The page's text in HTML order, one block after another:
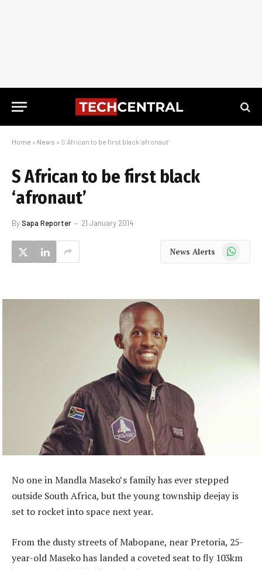
Home » News » S African to be first black ‘afronaut’
S African to be first black
‘afronaut’
BySapa Reporter 21 January 2014
News Alerts WhatsApp
No one in Mandla Maseko’s family has ever stepped
outside South Africa, but the young township deejay is
set to rocket into space next year.
From the dusty streets of Mabopane, near Pretoria, 25-
year-old Maseko has landed a coveted seat to fly 103km